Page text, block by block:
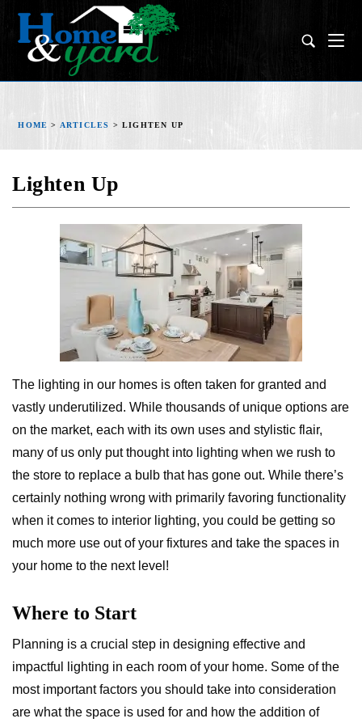
HOME > ARTICLES >LIGHTEN UP
Lighten Up
The lighting in our homes is often taken for granted and
vastly underutilized. While thousands of unique options are
on the market, each with its own uses and stylistic flair,
many of us only put thought into lighting when we rush to
the store to replace a bulb that has gone out. While there’s
certainly nothing wrong with primarily favoring functionality
when it comes to interior lighting, you could be getting so
much more use out of your fixtures and take the spaces in
your home to the next level!
Where to Start
Planning is a crucial step in designing effective and
impactful lighting in each room of your home. Some of the
most important factors you should take into consideration
are what the space is used for and how the addition of